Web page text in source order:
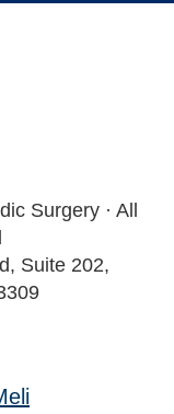
Surgery · All
Suite 202,